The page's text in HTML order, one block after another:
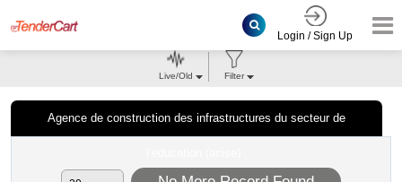
Login / Sign Up
Agence de construction des infrastructures du secteur de
Live/Old Filter